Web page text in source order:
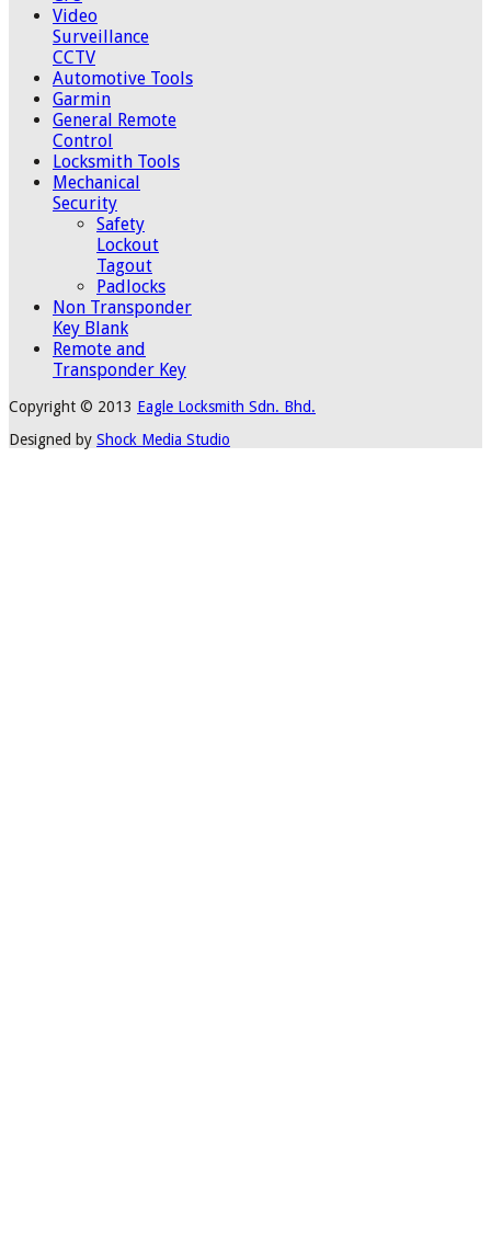
Video
Surveillance
CCTV
Automotive Tools
Garmin
General Remote
Control
Locksmith Tools
Mechanical
Security
Safety
Lockout
Tagout
Padlocks
Non Transponder
Key Blank
Remote and
Transponder Key
Copyright © 2013 Eagle Locksmith Sdn. Bhd.
Designed by Shock Media Studio